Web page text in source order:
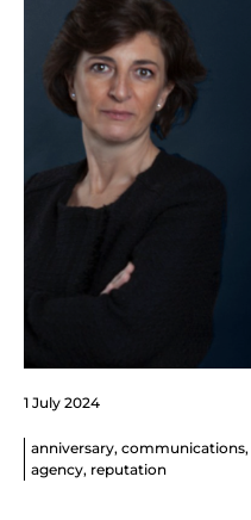
1 July 2024
anniversary, communications,
agency, reputation